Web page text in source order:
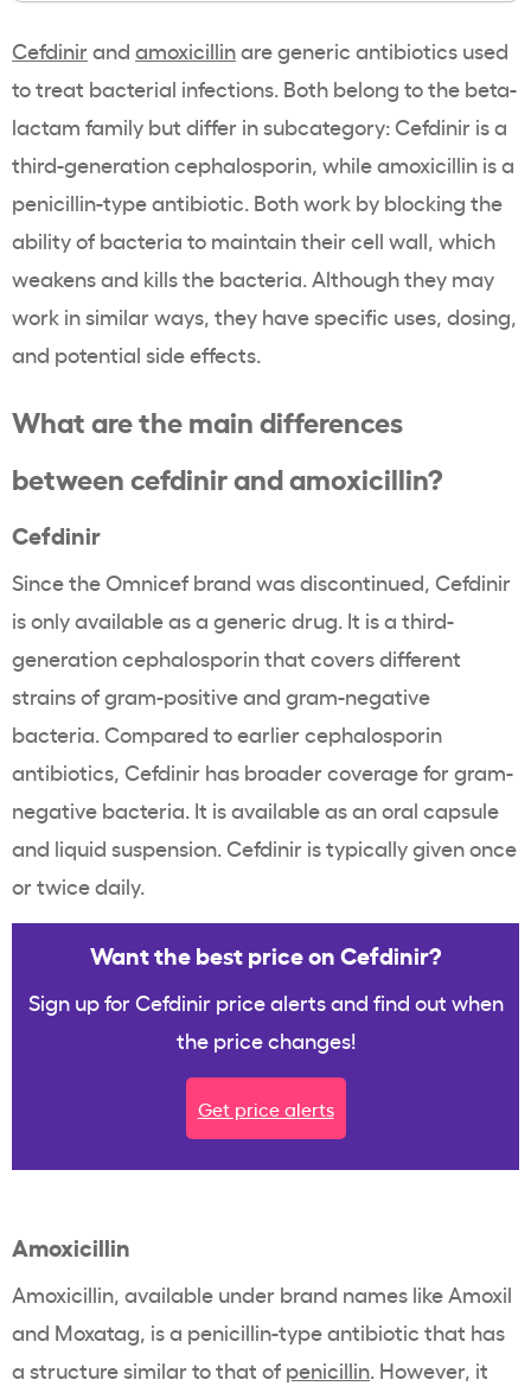
Cefdinirand amoxicillinare generic antibiotics used
to treat bacterial infections. Both belong to the beta-
lactam family but differ in subcategory: Cefdinir is a
third-generation cephalosporin, while amoxicillin is a
penicillin-type antibiotic. Both work by blocking the
ability of bacteria to maintain their cell wall, which
weakens and kills the bacteria. Although they may
work in similar ways, they have specific uses, dosing,
and potential side effects.
What are the main differences
between cefdinir and amoxicillin?
Cefdinir
Since the Omnicef brand was discontinued, Cefdinir
is only available as a generic drug. It is a third-
generation cephalosporin that covers different
strains of gram-positive and gram-negative
bacteria. Compared to earlier cephalosporin
antibiotics, Cefdinir has broader coverage for gram-
negative bacteria. It is available as an oral capsule
and liquid suspension. Cefdinir is typically given once
or twice daily.
Want the best price on Cefdinir?
Sign up for Cefdinir price alerts and find out when
the price changes!
Get price alerts
Amoxicillin
Amoxicillin, available under brand names like Amoxil
and Moxatag, is a penicillin-type antibiotic that has
a structure similar to that of penicillin. However, it